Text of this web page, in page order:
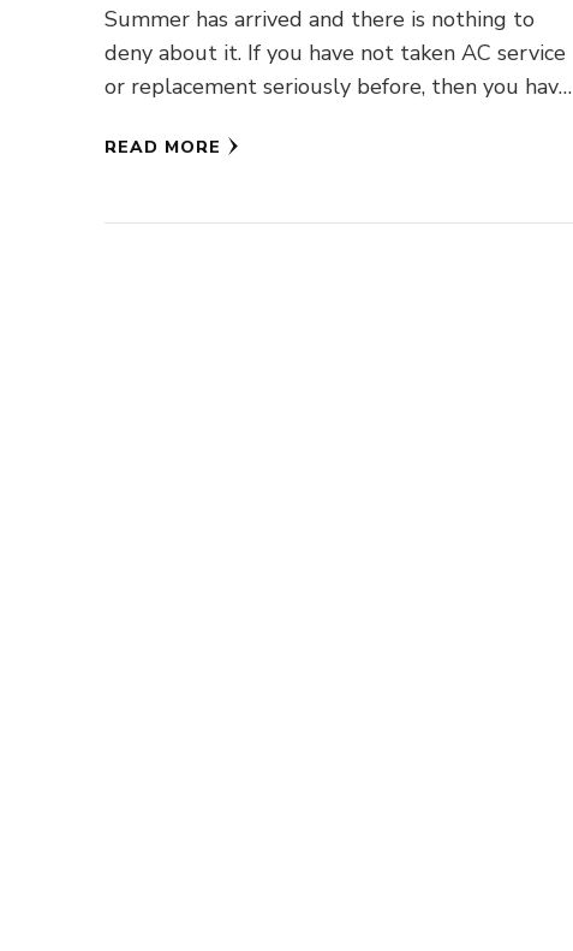
Summer has arrived and there is nothing to
deny about it. If you have not taken AC service
or replacement seriously before, then you have
READ MORE